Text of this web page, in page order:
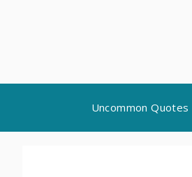
content
Uncommon Quotes